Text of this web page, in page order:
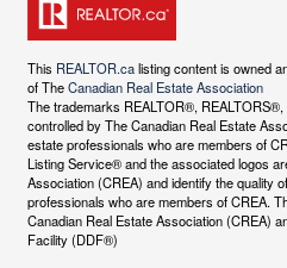
This REALTOR.calisting content is owned
of TheCanadian Real Estate Association
The trademarks REALTOR®,
controlled by The Canadian Real Estate
estate professionals who are members of
Listing Service® and the associated logos
Association (CREA) and identify the quality
professionals who are members of CREA.
Canadian Real Estate Association (CREA)
Facility (DDF®)